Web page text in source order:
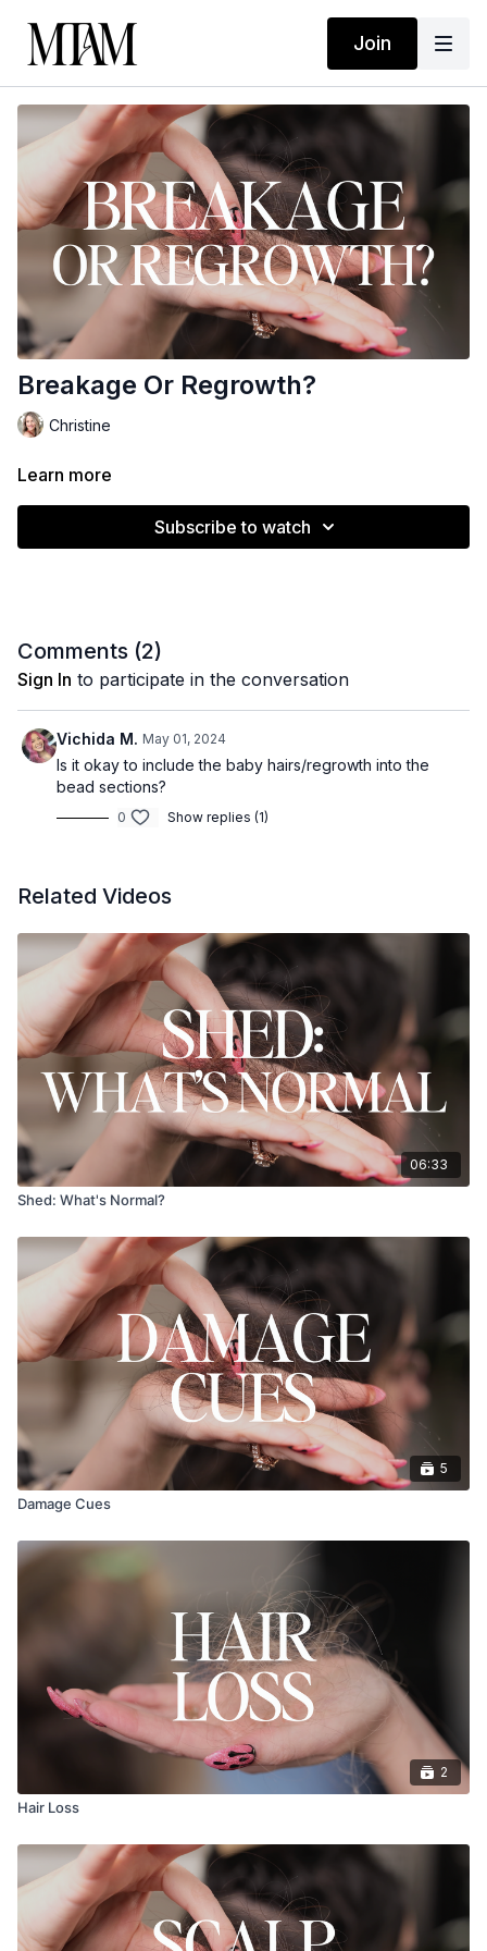
Join
Breakage Or Regrowth?
Christine
Learn more
Subscribe to watch
Comments (2)
Sign In to participate in the conversation
Vichida M. May 01, 2024
Is it okay to include the baby hairs/regrowth into the
bead sections?
0 Show replies (1)
Related Videos
06:33
Shed: What's Normal?
5
Damage Cues
2
Hair Loss